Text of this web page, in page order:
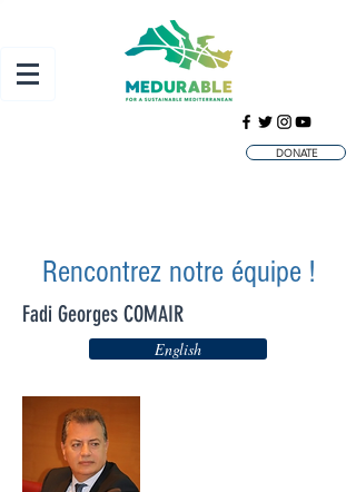
DONATE
Rencontrez notre équipe !
Fadi Georges COMAIR
English